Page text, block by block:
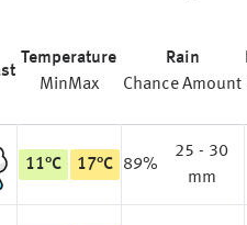
Temperature
MinMax
Rain
ChanceAmount
11°C 17°C 89%
25 - 30
mm